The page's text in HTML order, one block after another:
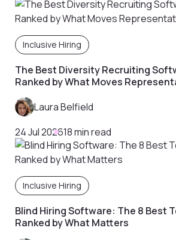
Inclusive Hiring
The Best Diversity Recruiting
Ranked by What Moves
Laura Belfield
24 Jul 202618 min read
Inclusive Hiring
Blind Hiring Software: The 8 Best
Ranked by What Matters